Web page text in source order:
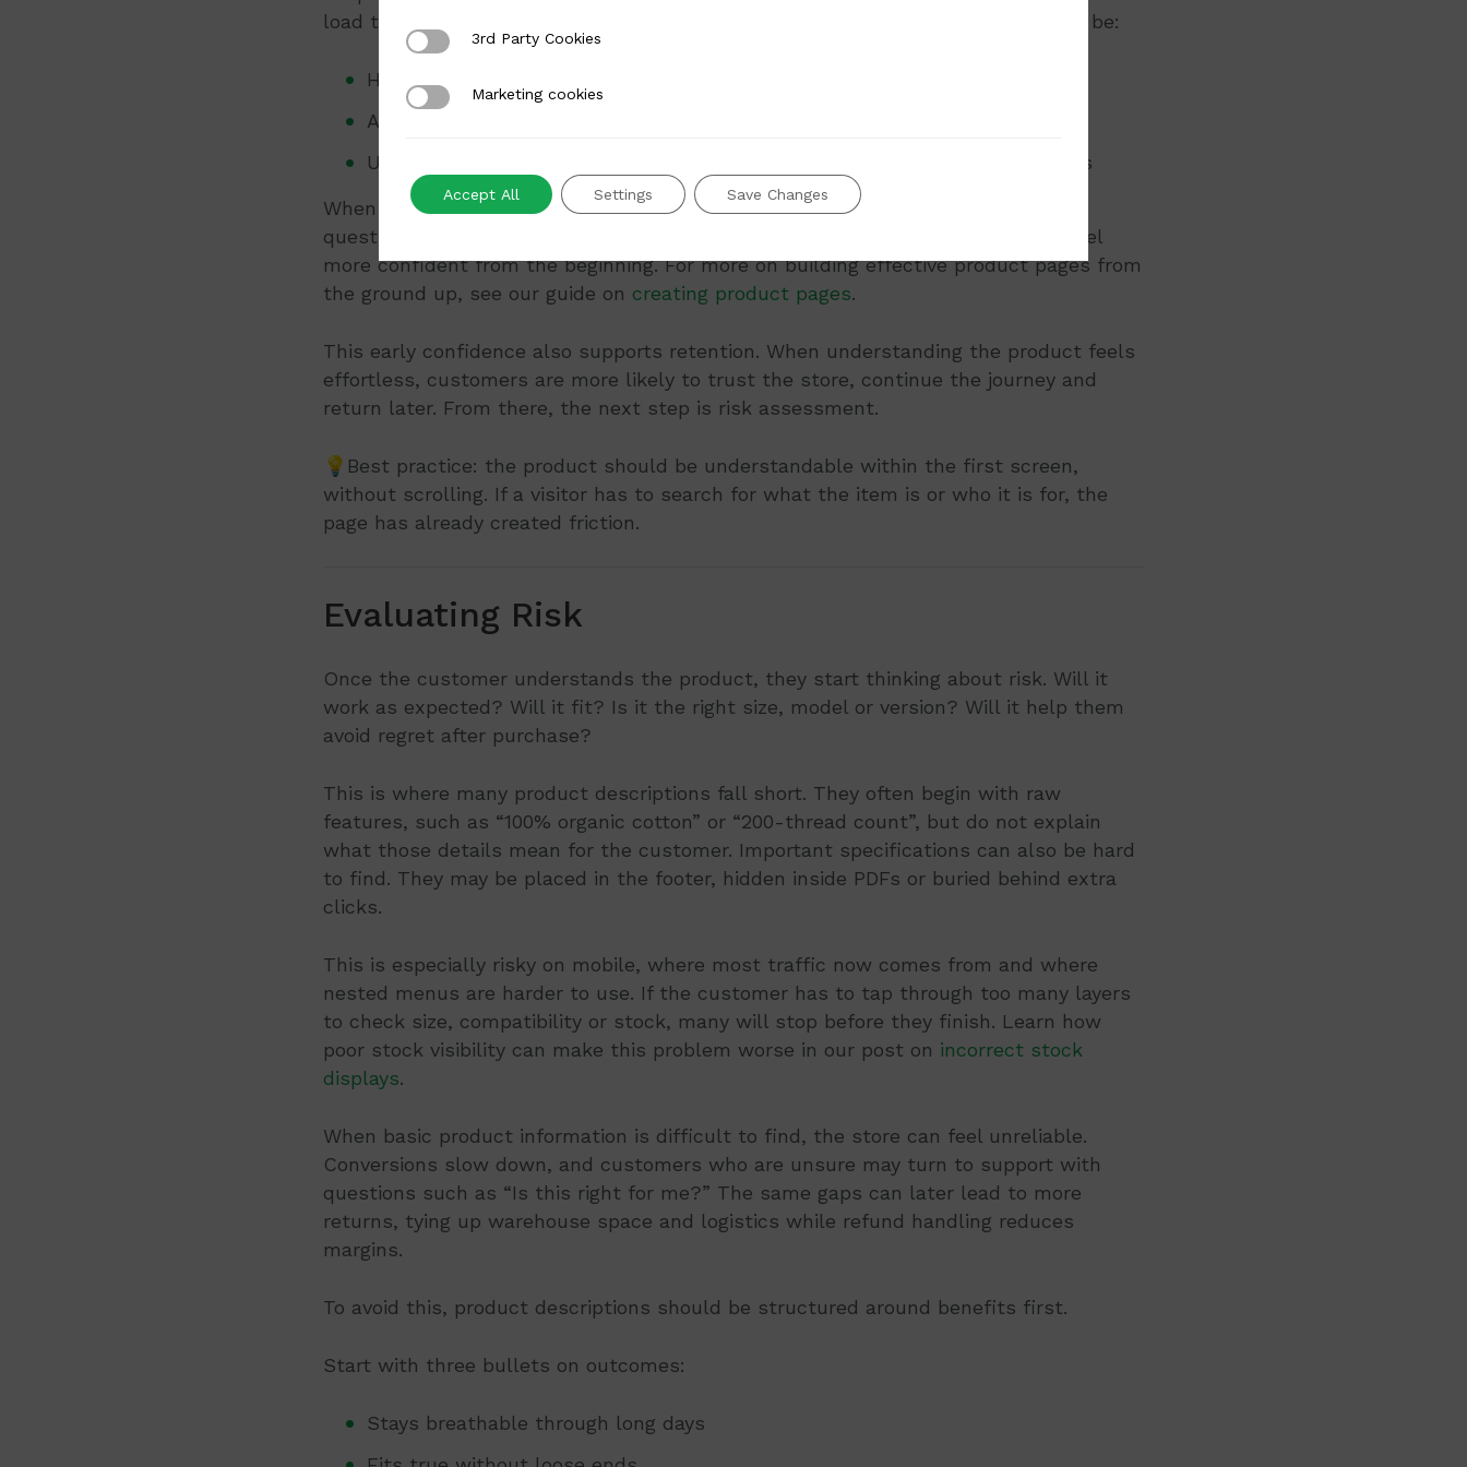
load them in a way that does not slow the page down. A simple structure could be:
Hero image: main product on a white or neutral background, with zoom
Angles: three to four thumbnails showing different views
Usage: one or two lifestyle images placed after the product-focused visuals
When the page is structured this way, visitors can answer simple fit and use
questions on their own. That can reduce support queries and help customers feel
more confident from the beginning. For more on building effective product pages from
the ground up, see our guide on creating product pages.
This early confidence also supports retention. When understanding the product feels
effortless, customers are more likely to trust the store, continue the journey and
return later. From there, the next step is risk assessment.
💡Best practice: the product should be understandable within the first screen,
without scrolling. If a visitor has to search for what the item is or who it is for, the
page has already created friction.
Evaluating Risk
Once the customer understands the product, they start thinking about risk. Will it
work as expected? Will it fit? Is it the right size, model or version? Will it help them
avoid regret after purchase?
This is where many product descriptions fall short. They often begin with raw
features, such as “100% organic cotton” or “200-thread count”, but do not explain
what those details mean for the customer. Important specifications can also be hard
to find. They may be placed in the footer, hidden inside PDFs or buried behind extra
clicks.
This is especially risky on mobile, where most traffic now comes from and where
nested menus are harder to use. If the customer has to tap through too many layers
to check size, compatibility or stock, many will stop before they finish. Learn how
poor stock visibility can make this problem worse in our post on incorrect stock
displays.
When basic product information is difficult to find, the store can feel unreliable.
Conversions slow down, and customers who are unsure may turn to support with
questions such as “Is this right for me?” The same gaps can later lead to more
returns, tying up warehouse space and logistics while refund handling reduces
margins.
To avoid this, product descriptions should be structured around benefits first.
Start with three bullets on outcomes:
Stays breathable through long days
3rd Party Cookies
3rd Party Cookies
Marketing cookies
Marketing cookies
Accept All Settings Save Changes